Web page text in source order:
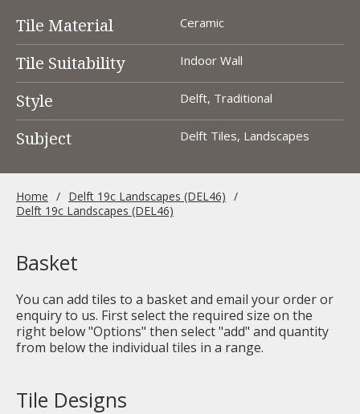
Tile Material Ceramic
Tile Suitability Indoor Wall
Style Delft, Traditional
Subject Delft Tiles, Landscapes
Home
Delft 19c Landscapes (DEL46)
Delft 19c Landscapes (DEL46)
Basket
You can add tiles to a basket and email your order or
enquiry to us. First select the required size on the
right below "Options" then select "add" and quantity
from below the individual tiles in a range.
Tile Designs